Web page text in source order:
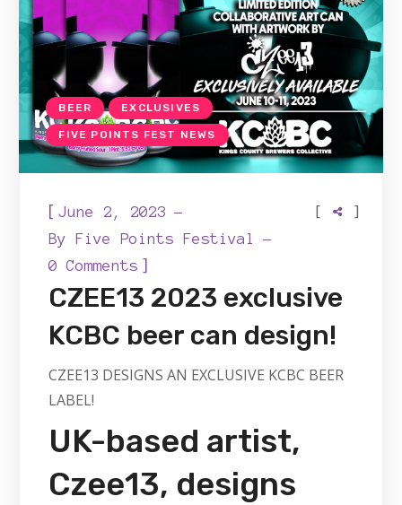
BEER EXCLUSIVES
FIVE POINTS FEST NEWS
[June 2, 2023
By Five Points Festival
0 Comments ]
[ ]
CZEE13 2023 exclusive
KCBC beer can design!
CZEE13 DESIGNS AN EXCLUSIVE KCBC BEER
LABEL!
UK-based artist,
Czee13, designs